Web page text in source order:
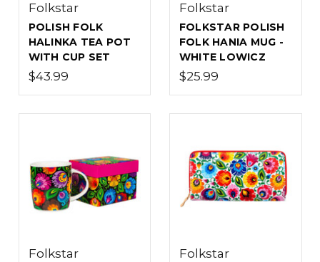
Folkstar
POLISH FOLK
HALINKA TEA POT
WITH CUP SET
$43.99
Folkstar
FOLKSTAR POLISH
FOLK HANIA MUG -
WHITE LOWICZ
$25.99
Folkstar Folkstar